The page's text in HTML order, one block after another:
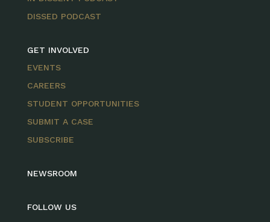
DISSED PODCAST
GET INVOLVED
EVENTS
CAREERS
STUDENT OPPORTUNITIES
SUBMIT A CASE
SUBSCRIBE
NEWSROOM
FOLLOW US